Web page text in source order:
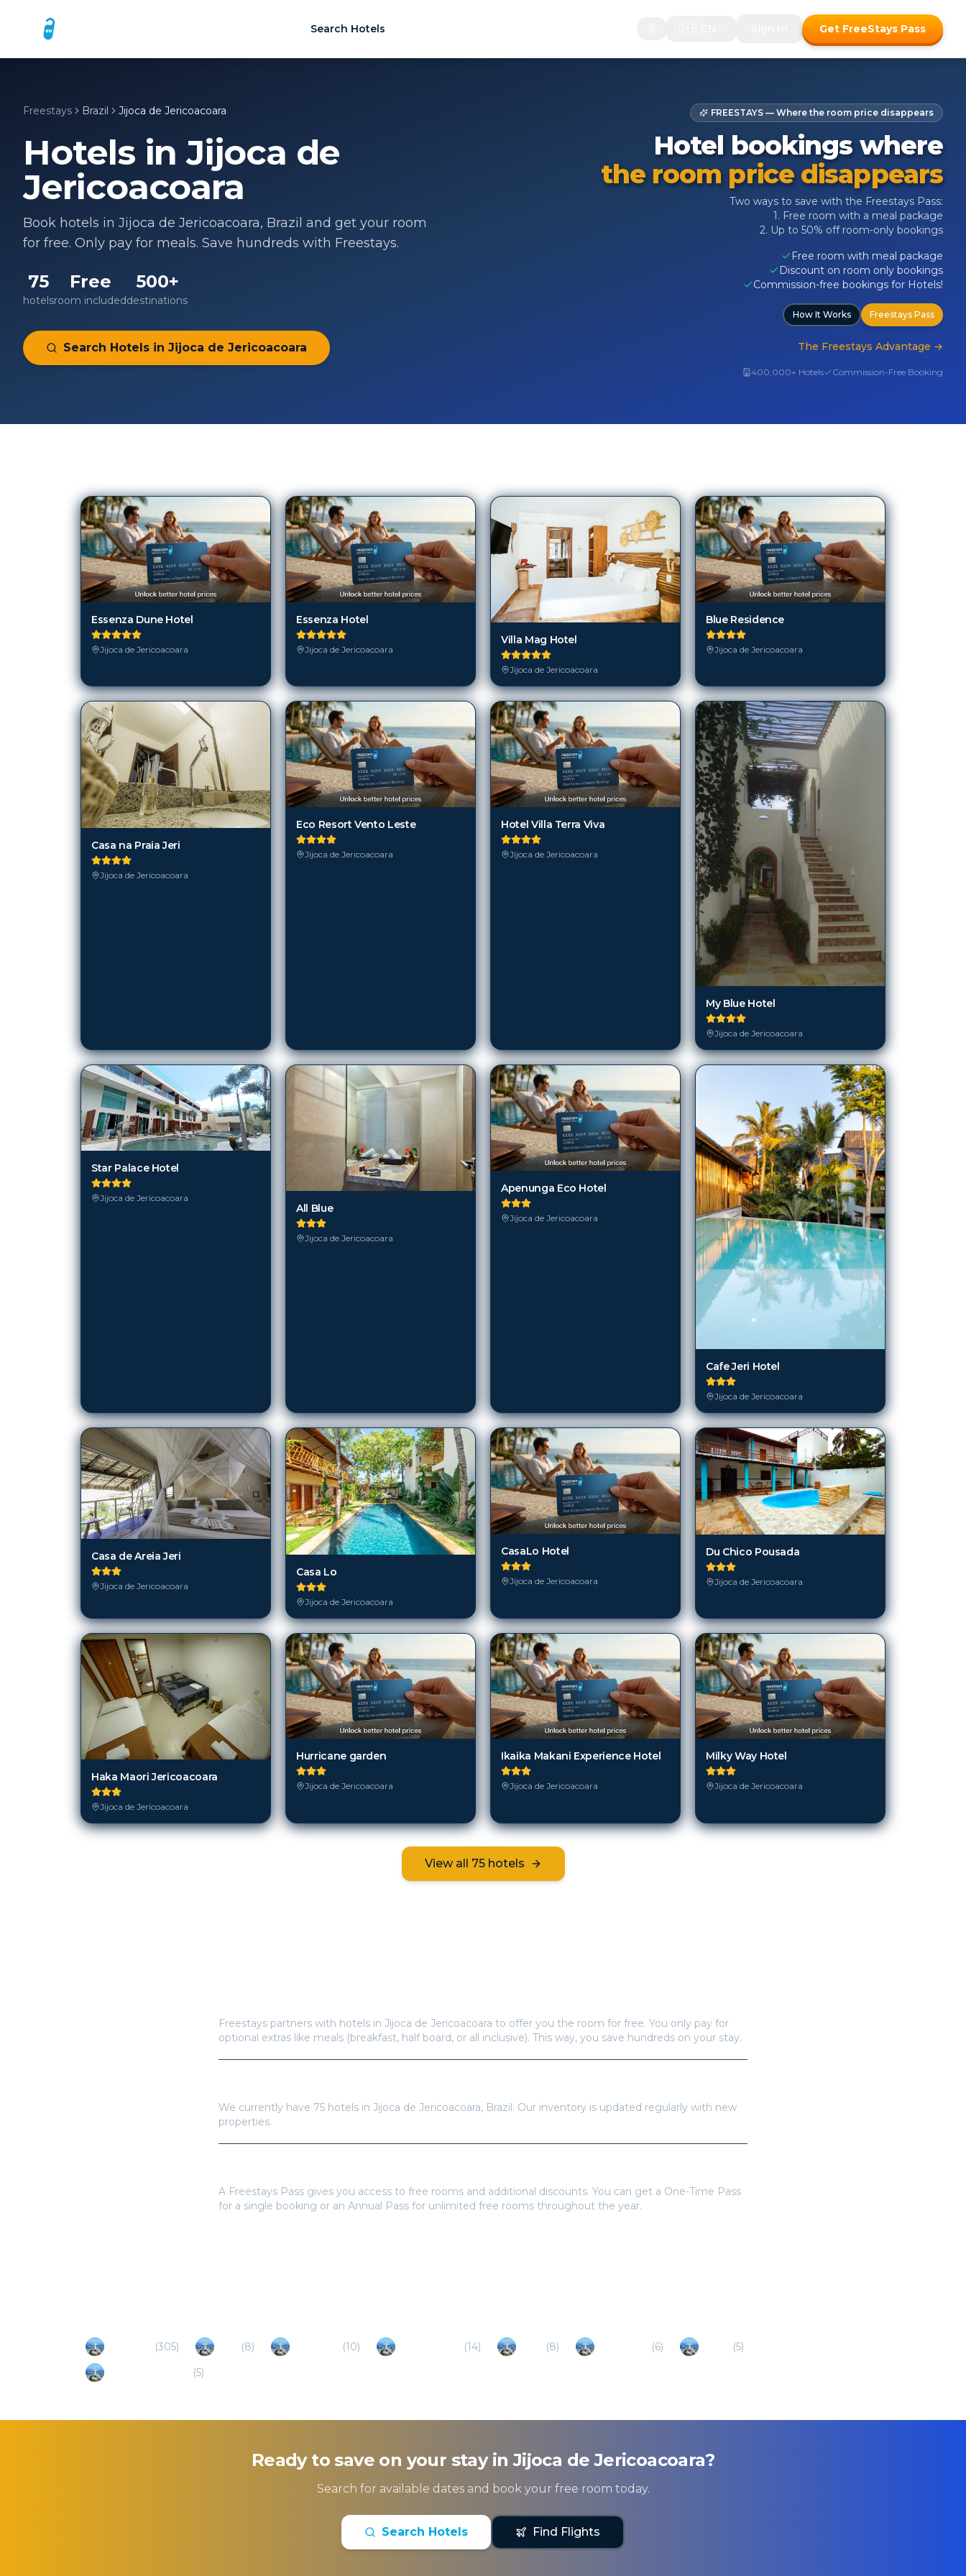
Search Hotels Get FreeStays Pass
Freestays Brazil Jijoca de Jericoacoara
Hotels inJijoca de
Jericoacoara
Book hotels in Jijoca de Jericoacoara, Brazil and get your room
for free. Only pay for meals. Save hundreds with Freestays.
75
hotels
Free
room included
500+
destinations
Search Hotels in Jijoca de Jericoacoara
FREESTAYS — Where the room price disappears
Hotel bookings where
the room price disappears
Two ways to save with the Freestays Pass:
1. Free room with a meal package
2. Up to 50% off room-only bookings
Free room with meal package
Discount on room only bookings
Commission-free bookings for Hotels!
How It Works Freestays Pass
The Freestays Advantage →
400,000+ Hotels Commission-Free Booking
Essenza Dune Hotel
Jijoca de Jericoacoara
Essenza Hotel
Jijoca de Jericoacoara
Villa Mag Hotel
Jijoca de Jericoacoara
Blue Residence
Jijoca de Jericoacoara
Casa na Praia Jeri
Jijoca de Jericoacoara
Eco Resort Vento Leste
Jijoca de Jericoacoara
Hotel Villa Terra Viva
Jijoca de Jericoacoara
My Blue Hotel
Jijoca de Jericoacoara
Star Palace Hotel
Jijoca de Jericoacoara
All Blue
Jijoca de Jericoacoara
Apenunga Eco Hotel
Jijoca de Jericoacoara
Cafe Jeri Hotel
Jijoca de Jericoacoara
Casa de Areia Jeri
Jijoca de Jericoacoara
Casa Lo
Jijoca de Jericoacoara
CasaLo Hotel
Jijoca de Jericoacoara
Du Chico Pousada
Jijoca de Jericoacoara
Haka Maori Jericoacoara
Jijoca de Jericoacoara
Hurricane garden
Jijoca de Jericoacoara
Ikaika Makani Experience Hotel
Jijoca de Jericoacoara
Milky Way Hotel
Jijoca de Jericoacoara
View all 75hotels
Freestays partners with hotels in Jijoca de Jericoacoara to offer you the room for free. You only pay for
optional extras like meals (breakfast, half board, or all inclusive). This way, you save hundreds on your stay.
We currently have 75 hotels in Jijoca de Jericoacoara, Brazil. Our inventory is updated regularly with new
properties.
A Freestays Pass gives you access to free rooms and additional discounts. You can get a One-Time Pass
for a single booking or an Annual Pass for unlimited free rooms throughout the year.
(305) (8) (10) (14) (8) (6) (5)
(5)
Ready to save on your stay inJijoca de Jericoacoara?
Search for available dates and book your free room today.
Search Hotels Find Flights